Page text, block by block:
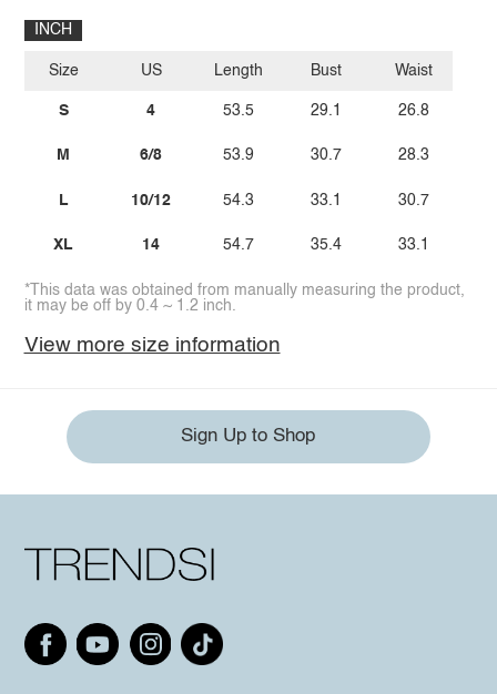
INCH
Size
S
M
L
XL
US
4
6/8
10/12
14
Length
53.5
53.9
54.3
54.7
Bust
29.1
30.7
33.1
35.4
Waist
26.8
28.3
30.7
33.1
*This data was obtained from manually measuring the product,
it may be off by 0.4 ~ 1.2 inch.
View more size information
Sign Up to Shop